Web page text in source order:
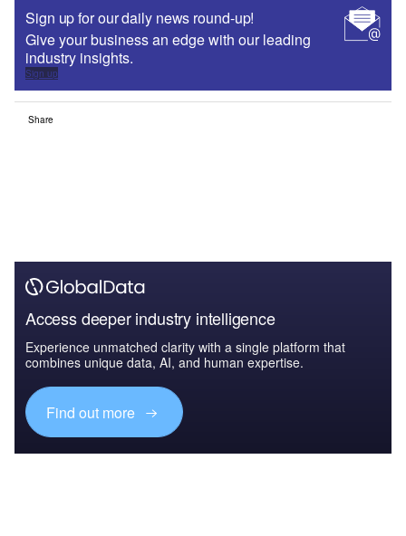
Sign up for our daily news round-up!
Give your business an edge with our leading
industry insights.
Sign up
Share
Access deeper industry intelligence
Experience unmatched clarity with a single platform that
combines unique data, AI, and human expertise.
Find out more